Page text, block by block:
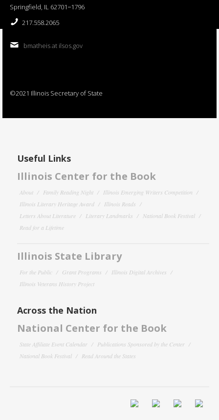
Springfield, IL 62701−1796
217.558.2065
bmatheis at ilsos.gov
©2021 Illinois Secretary of State
Useful Links
Illinois Center for the Book
About Family Reading Night
Illinois Emerging Writers Competition
Illinois Literary Heritage Award
Illinois Reads
Letters About Literature
Literary Landmarks
National Book Festival
Read for a Lifetime
Illinois State Library
For the Public Grant Programs
Illinois Digital Archives
Illinois Veterans History Project
Across the Nation
National Center for the Book
State Affiliate Event Calendar
Publications Sponsored by the Center
National Book Festival
Read Around the States